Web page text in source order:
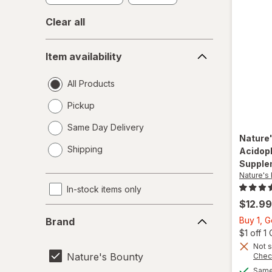
Clear all
availability
Item availability
All Products
Pickup
Same Day Delivery
a
Shipping
In-stock items only
Brand
Nature's Bounty
Nature's
$12.99
Buy 1,
$1 off 1
Not